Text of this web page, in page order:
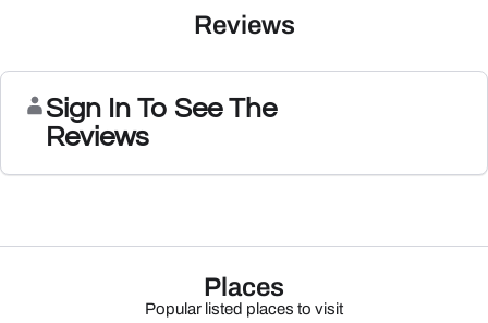
Reviews
Sign In To See The
Reviews
Places
Popular listed places to visit